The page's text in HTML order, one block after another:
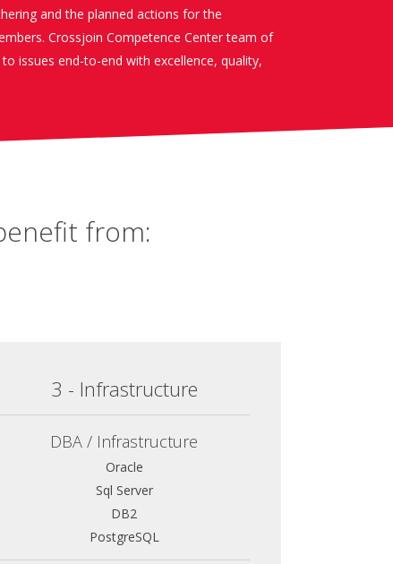
and the planned actions for the
Crossjoin Competence Center team of
issues end-to-end with excellence, quality,
from:
3 - Infrastructure
DBA / Infrastructure
Oracle
Sql Server
DB2
PostgreSQL